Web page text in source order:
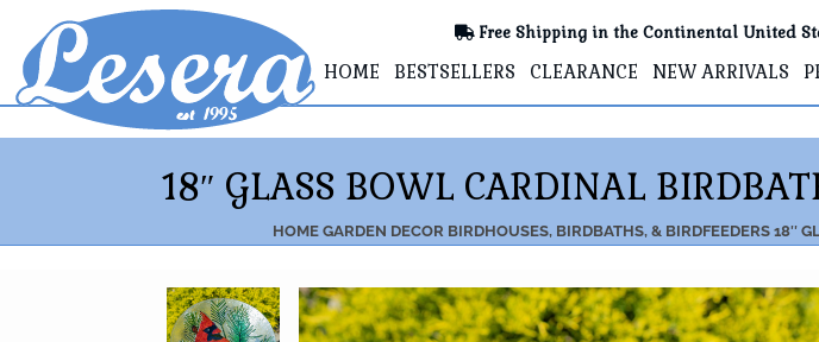
Free Shipping in the Continental United
HOME BESTSELLERS CLEARANCE NEW ARRIVALS
18″ GLASS BOWL CARDINAL
HOME GARDEN DECOR BIRDHOUSES, BIRDBATHS, & BIRDFEEDERS 18″